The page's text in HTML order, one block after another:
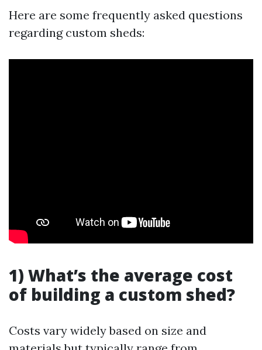
Here are some frequently asked questions
regarding custom sheds:
1) What’s the average cost
of building a custom shed?
Costs vary widely based on size and